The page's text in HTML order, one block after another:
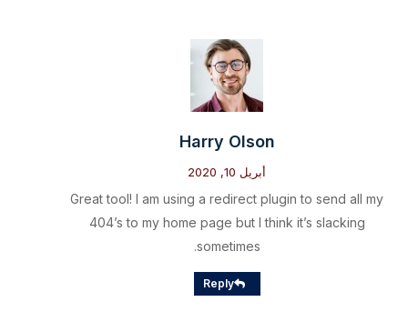
Harry Olson
أبريل 10, 2020
Great tool! I am using a redirect plugin to send all my
404’s to my home page but I think it’s slacking
sometimes.
Reply